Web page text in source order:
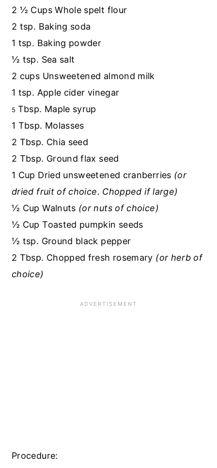
2 ½ Cups Whole spelt flour
2 tsp. Baking soda
1 tsp. Baking powder
½ tsp. Sea salt
2 cups Unsweetened almond milk
1 tsp. Apple cider vinegar
5 Tbsp. Maple syrup
1 Tbsp. Molasses
2 Tbsp. Chia seed
2 Tbsp. Ground flax seed
1 Cup Dried unsweetened cranberries (or
dried fruit of choice. Chopped if large)
½ Cup Walnuts (or nuts of choice)
½ Cup Toasted pumpkin seeds
½ tsp. Ground black pepper
2 Tbsp. Chopped fresh rosemary (or herb of
choice)
Procedure: